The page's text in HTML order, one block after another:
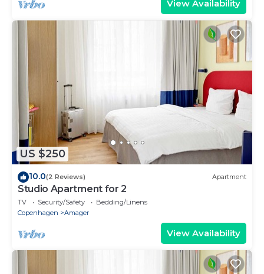
View Availability
US $250
10.0(2 Reviews) Apartment
Studio Apartment for 2
TV Security/Safety
Bedding/Linens
Copenhagen
Amager
View Availability